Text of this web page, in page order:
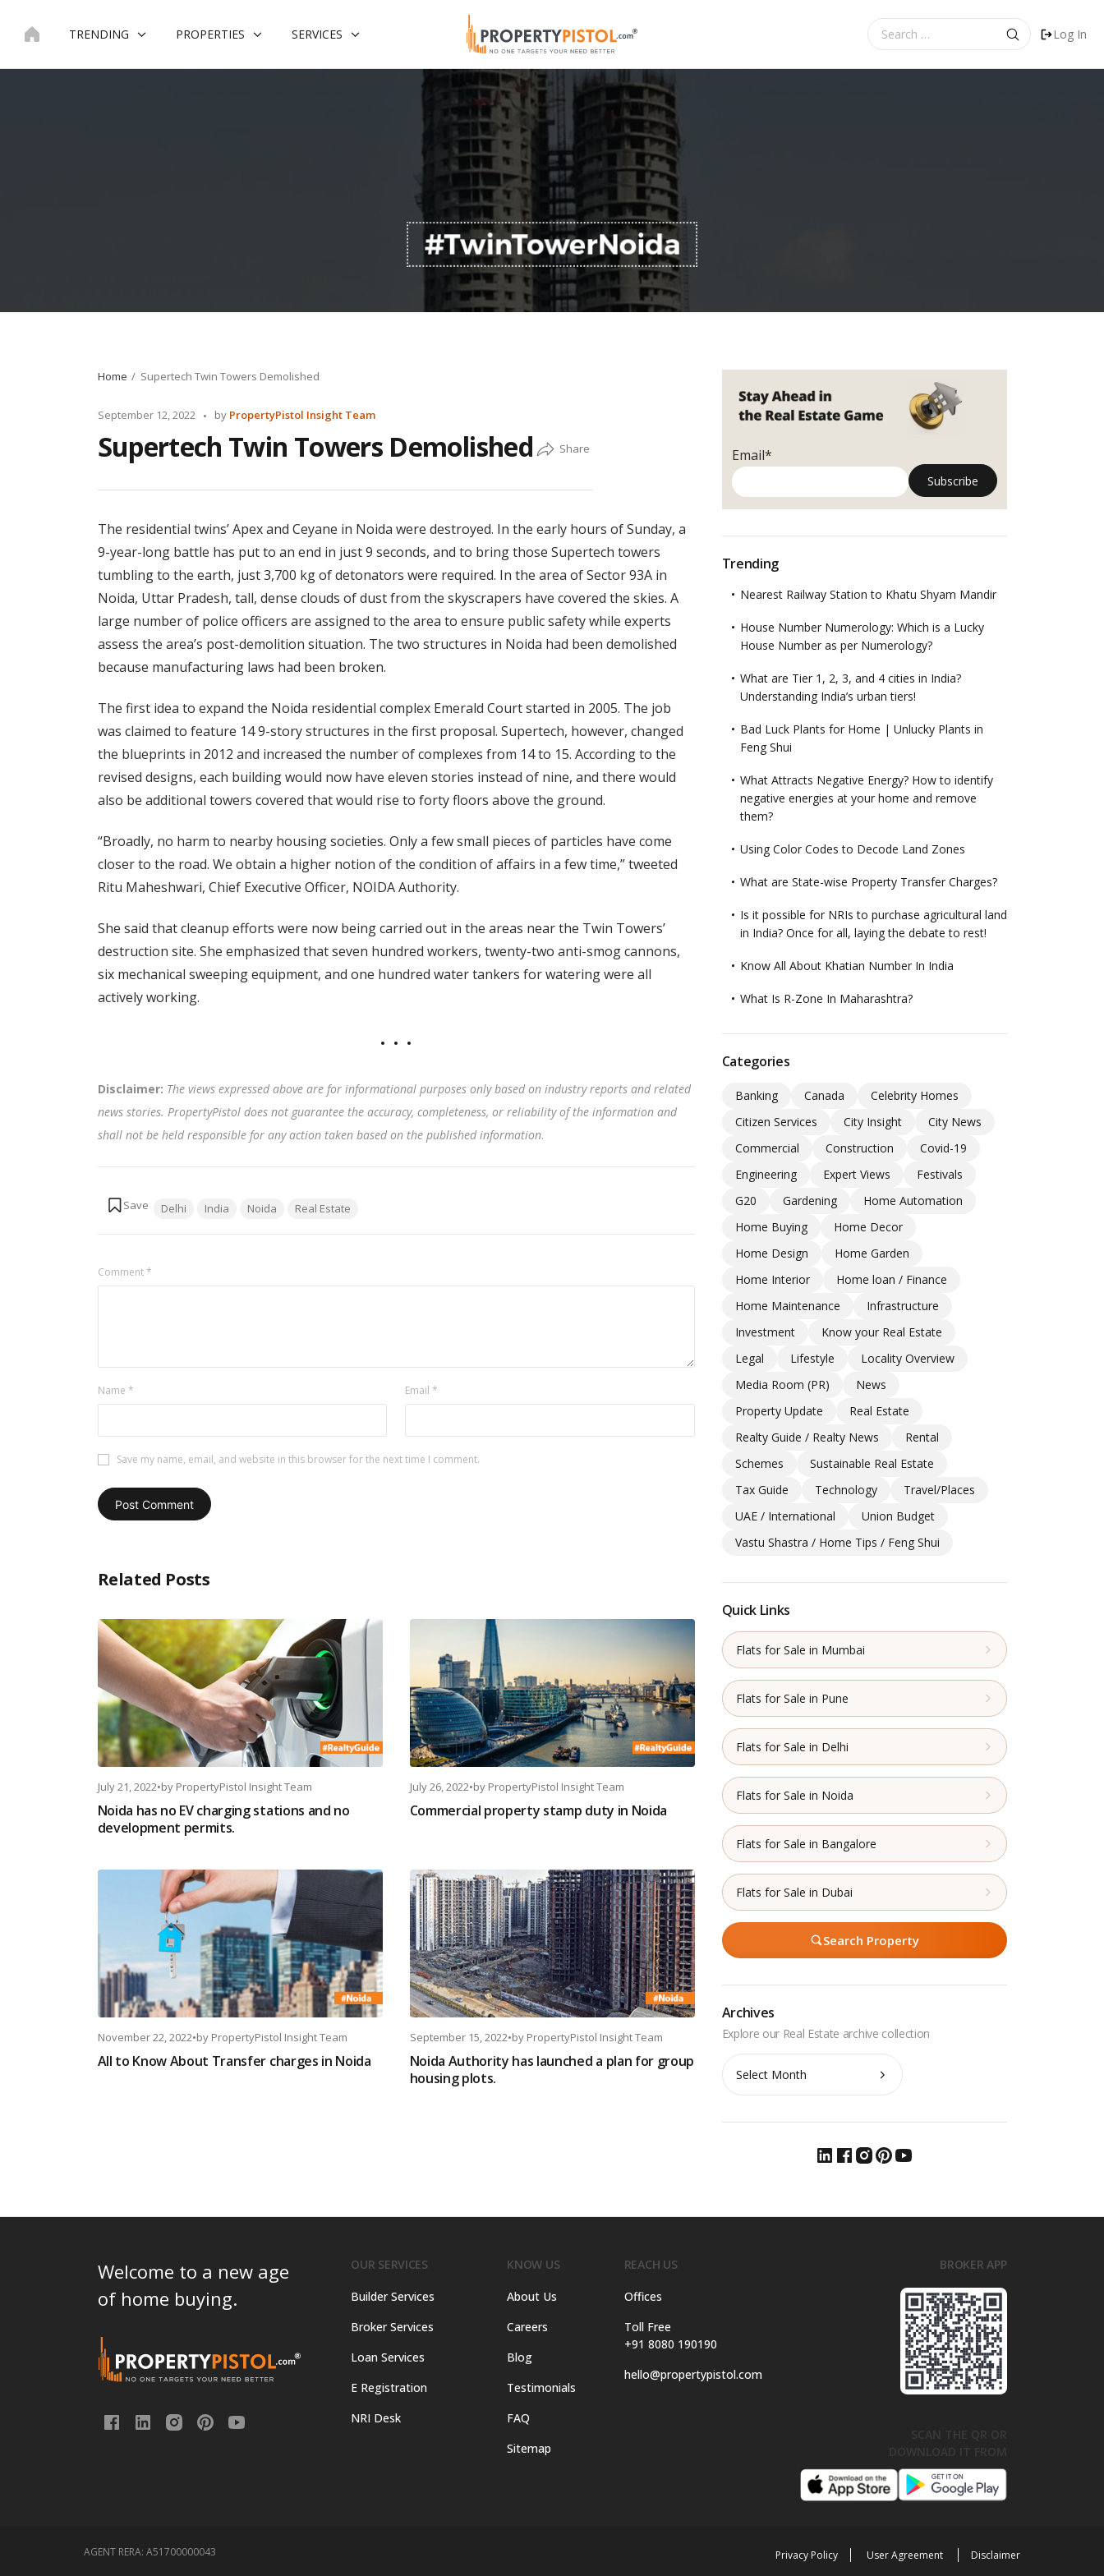
TRENDING PROPERTIES SERVICES
for:
Log In
Home Supertech Twin Towers Demolished
September 12, 2022
Posted
by PropertyPistol Insight Team
Supertech Twin Towers Demolished
The residential twins’ Apex and Ceyane in Noida were destroyed. In the early hours of Sunday, a
9-year-long battle has put to an end in just 9 seconds, and to bring those Supertech towers
tumbling to the earth, just 3,700 kg of detonators were required. In the area of Sector 93A in
Noida, Uttar Pradesh, tall, dense clouds of dust from the skyscrapers have covered the skies. A
large number of police officers are assigned to the area to ensure public safety while experts
assess the area’s post-demolition situation. The two structures in Noida had been demolished
because manufacturing laws had been broken.
The first idea to expand the Noida residential complex Emerald Court started in 2005. The job
was claimed to feature 14 9-story structures in the first proposal. Supertech, however, changed
the blueprints in 2012 and increased the number of complexes from 14 to 15. According to the
revised designs, each building would now have eleven stories instead of nine, and there would
also be additional towers covered that would rise to forty floors above the ground.
“Broadly, no harm to nearby housing societies. Only a few small pieces of particles have come
closer to the road. We obtain a higher notion of the condition of affairs in a few time,” tweeted
Ritu Maheshwari, Chief Executive Officer, NOIDA Authority.
She said that cleanup efforts were now being carried out in the areas near the Twin Towers’
destruction site. She emphasized that seven hundred workers, twenty-two anti-smog cannons,
six mechanical sweeping equipment, and one hundred water tankers for watering were all
actively working.
Disclaimer: The views expressed above are for informational purposes only based on industry reports and related
news stories. PropertyPistol does not guarantee the accuracy, completeness, or reliability of the information and
shall not be held responsible for any action taken based on the published information.
Tags:
Delhi India Noida Real Estate
Comment*
Name * Email *
Save my name, email, and website in this browser for the next time I comment.
Related Posts
July 21, 2022•by PropertyPistol Insight Team
Noida has no EV charging stations and no
development permits.
July 26, 2022•by PropertyPistol Insight Team
Commercial property stamp duty in Noida
November 22, 2022•by PropertyPistol Insight Team
All to Know About Transfer charges in Noida
September 15, 2022•by PropertyPistol Insight Team
Noida Authority has launched a plan for group
housing plots.
Email*
Trending
Nearest Railway Station to Khatu Shyam Mandir
House Number Numerology: Which is a Lucky
House Number as per Numerology?
What are Tier 1, 2, 3, and 4 cities in India?
Understanding India’s urban tiers!
Bad Luck Plants for Home | Unlucky Plants in
Feng Shui
What Attracts Negative Energy? How to identify
negative energies at your home and remove
them?
Using Color Codes to Decode Land Zones
What are State-wise Property Transfer Charges?
Is it possible for NRIs to purchase agricultural land
in India? Once for all, laying the debate to rest!
Know All About Khatian Number In India
What Is R-Zone In Maharashtra?
Categories
Banking Canada
Celebrity Homes
Citizen Services
City Insight
City News
Commercial
Construction
Covid-19
Engineering
Expert Views
Festivals
G20
Gardening
Home Automation
Home Buying
Home Decor
Home Design
Home Garden
Home Interior
Home loan / Finance
Home Maintenance
Infrastructure
Investment
Know your Real Estate
Legal
Lifestyle
Locality Overview
Media Room (PR)
News
Property Update
Real Estate
Realty Guide / Realty News
Rental
Schemes
Sustainable Real Estate
Tax Guide
Technology
Travel/Places
UAE / International
Union Budget
Vastu Shastra / Home Tips / Feng Shui
Quick Links
Flats for Sale in Mumbai
Flats for Sale in Pune
Flats for Sale in Delhi
Flats for Sale in Noida
Flats for Sale in Bangalore
Flats for Sale in Dubai
Search Property
Archives
Archives
Welcome to a new age
of home buying.
OUR SERVICES
Builder Services
Broker Services
Loan Services
E Registration
NRI Desk
KNOW US
About Us
Careers
Blog
Testimonials
FAQ
Sitemap
REACH US
Offices
Toll Free
+91 8080 190190
hello@propertypistol.com
BROKER APP
AGENT RERA: A51700000043 Privacy Policy User Agreement Disclaimer